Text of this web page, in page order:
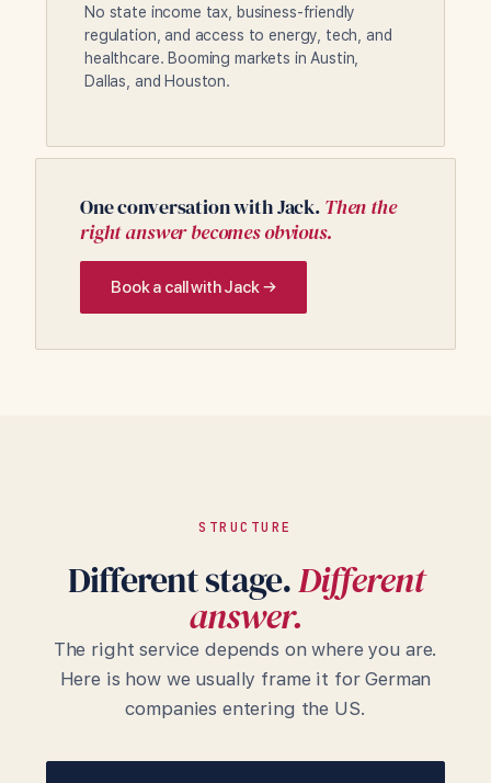
No state income tax, business-friendly
regulation, and access to energy, tech, and
healthcare. Booming markets in Austin,
Dallas, and Houston.
One conversation with Jack.Then the
right answer becomes obvious.
Book a call with Jack →
STRUCTURE
Different stage.Different
answer.
The right service depends on where you are.
Here is how we usually frame it for German
companies entering the US.